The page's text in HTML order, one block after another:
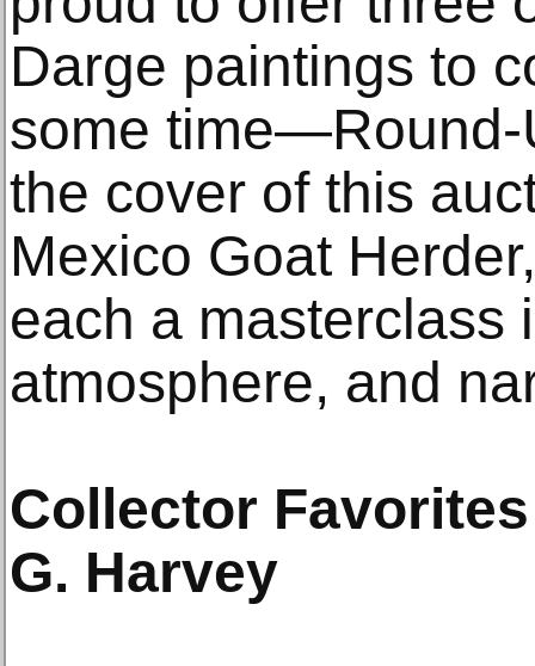
Darge paintings to
some time—Round-
the cover of this
Mexico Goat
each a masterclass
atmosphere, and
Collector
G. Harvey